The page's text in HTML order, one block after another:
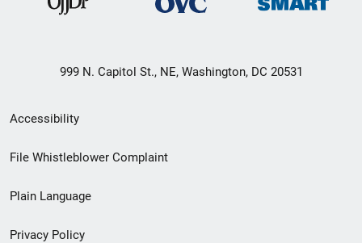
999 N. Capitol St., NE, Washington, DC 20531
Secondary
Footer
menu
Accessibility
File Whistleblower Complaint
Plain Language
Privacy Policy